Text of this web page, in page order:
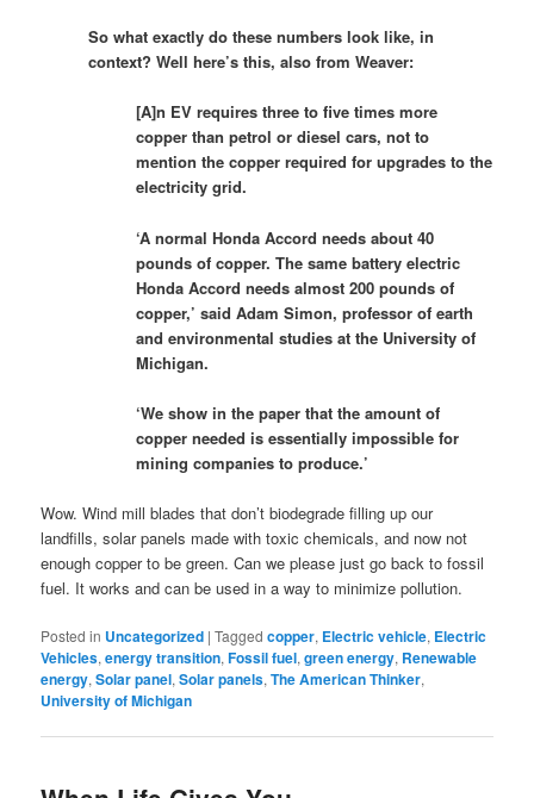
So what exactly do these numbers look like, in
context? Well here’s this, also from Weaver:
[A]n EV requires three to five times more
copper than petrol or diesel cars, not to
mention the copper required for upgrades to the
electricity grid.
‘A normal Honda Accord needs about 40
pounds of copper. The same battery electric
Honda Accord needs almost 200 pounds of
copper,’ said Adam Simon, professor of earth
and environmental studies at the University of
Michigan.
‘We show in the paper that the amount of
copper needed is essentially impossible for
mining companies to produce.’
Wow. Wind mill blades that don’t biodegrade filling up our
landfills, solar panels made with toxic chemicals, and now not
enough copper to be green. Can we please just go back to fossil
fuel. It works and can be used in a way to minimize pollution.
Posted in Uncategorized |Tagged copper, Electric vehicle, Electric
Vehicles,energy transition,Fossil fuel,green energy, Renewable
energy,Solar panel,Solar panels,The American Thinker,
University of Michigan